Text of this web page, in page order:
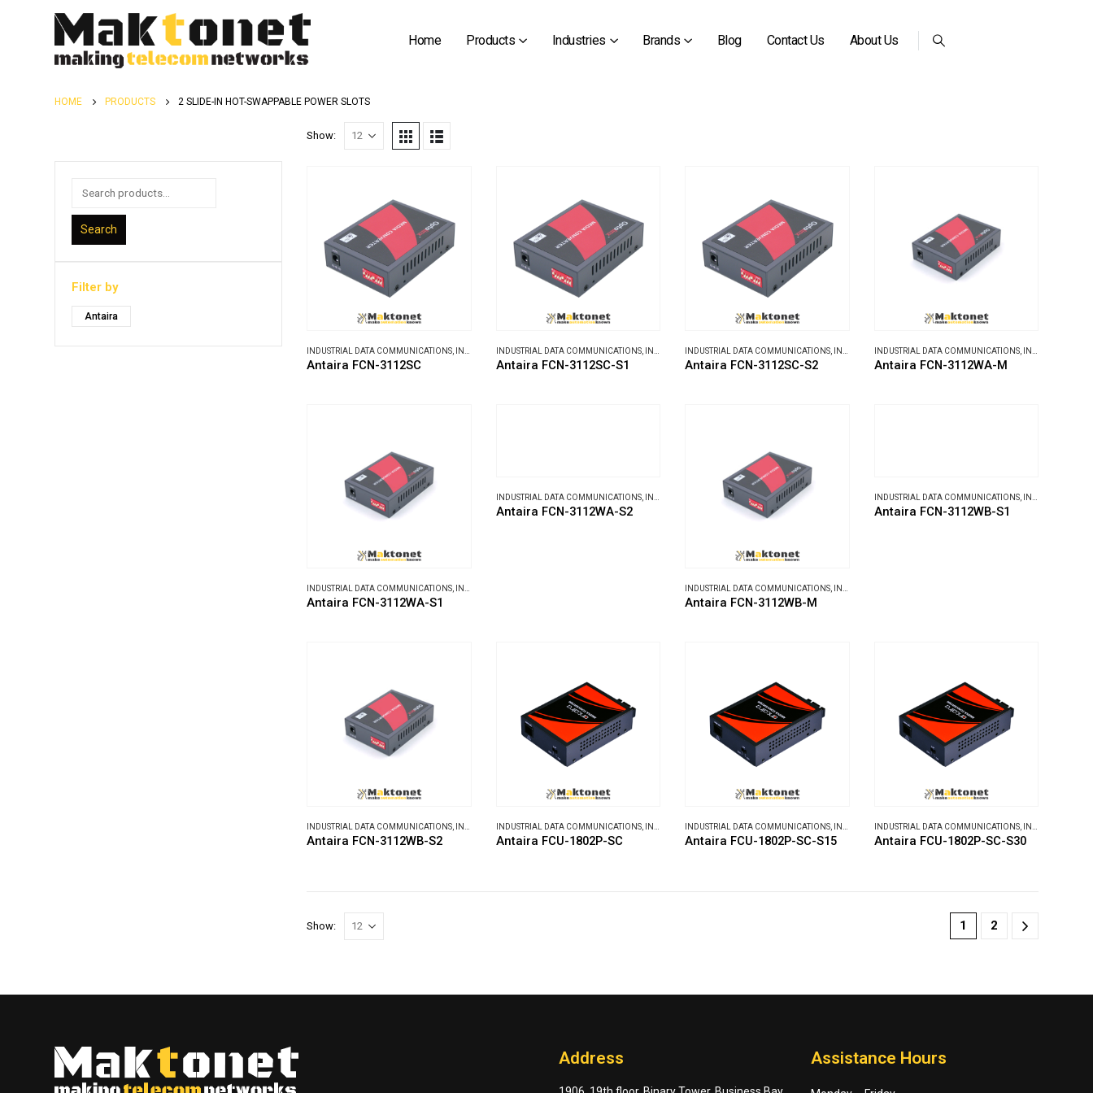
Home Products Industries Brands Blog Contact Us About Us
HOME PRODUCTS 2 SLIDE-IN HOT-SWAPPABLE POWER SLOTS
Show:
INDUSTRIAL DATA COMMUNICATIONS INDUSTRIAL MEDIA CONVERTERS
Antaira FCN-3112SC
INDUSTRIAL DATA COMMUNICATIONS, INDUSTRIAL MEDIA CONVERTERS
Antaira FCN-3112SC-S1
INDUSTRIAL DATA COMMUNICATIONS INDUSTRIAL MEDIA CONVERTERS
Antaira FCN-3112SC-S2
INDUSTRIAL DATA COMMUNICATIONS, INDUSTRIAL MEDIA CONVERTERS
Antaira FCN-3112WA-M
INDUSTRIAL DATA COMMUNICATIONS INDUSTRIAL MEDIA CONVERTERS
Antaira FCN-3112WA-S1
INDUSTRIAL DATA COMMUNICATIONS, INDUSTRIAL MEDIA CONVERTERS
Antaira FCN-3112WA-S2
INDUSTRIAL DATA COMMUNICATIONS INDUSTRIAL MEDIA CONVERTERS
Antaira FCN-3112WB-M
INDUSTRIAL DATA COMMUNICATIONS, INDUSTRIAL MEDIA CONVERTERS
Antaira FCN-3112WB-S1
INDUSTRIAL DATA COMMUNICATIONS INDUSTRIAL MEDIA CONVERTERS
Antaira FCN-3112WB-S2
INDUSTRIAL DATA COMMUNICATIONS, INDUSTRIAL MEDIA CONVERTERS
Antaira FCU-1802P-SC
INDUSTRIAL DATA COMMUNICATIONS INDUSTRIAL MEDIA CONVERTERS
Antaira FCU-1802P-SC-S15
INDUSTRIAL DATA COMMUNICATIONS, INDUSTRIAL MEDIA CONVERTERS
Antaira FCU-1802P-SC-S30
Show: 1 2
Search
Filter by
Antaira
Address Assistance Hours